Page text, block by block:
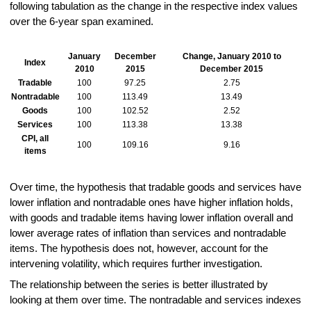
following tabulation as the change in the respective index values
over the 6-year span examined.
Index
January
2010
December
2015
Change, January 2010 to
December 2015
Tradable
100 97.25
2.75
Nontradable
100 113.49
13.49
Goods
100 102.52
2.52
Services
100 113.38
13.38
CPI, all
items
100 109.16 9.16
Over time, the hypothesis that tradable goods and services have
lower inflation and nontradable ones have higher inflation holds,
with goods and tradable items having lower inflation overall and
lower average rates of inflation than services and nontradable
items. The hypothesis does not, however, account for the
intervening volatility, which requires further investigation.
The relationship between the series is better illustrated by
looking at them over time. The nontradable and services indexes